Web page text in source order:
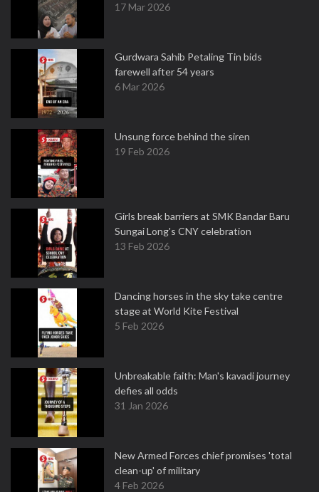
17 Mar 2026
Gurdwara Sahib Petaling Tin bids
farewell after 54 years
6 Mar 2026
Unsung force behind the siren
19 Feb 2026
Girls break barriers at SMK Bandar Baru
Sungai Long's CNY celebration
13 Feb 2026
Dancing horses in the sky take centre
stage at World Kite Festival
5 Feb 2026
Unbreakable faith: Man's kavadi journey
defies all odds
31 Jan 2026
New Armed Forces chief promises 'total
clean-up' of military
4 Feb 2026